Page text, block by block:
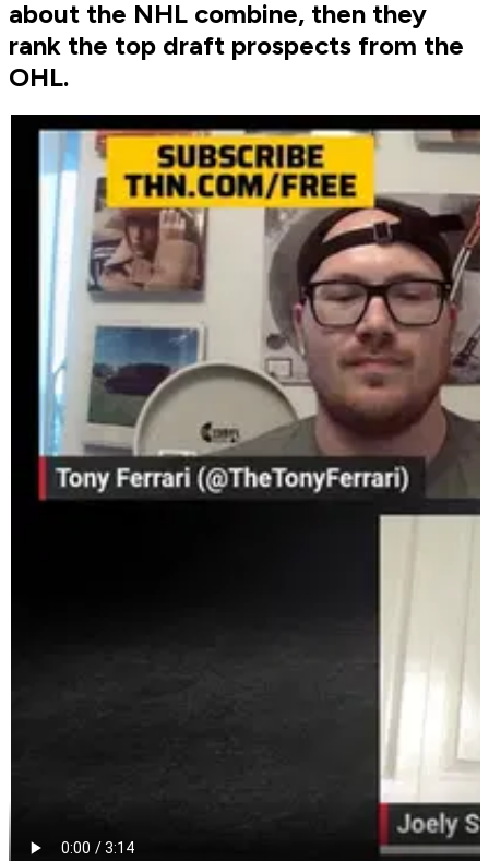
about the NHL combine, then they
rank the top draft prospects from the
OHL.